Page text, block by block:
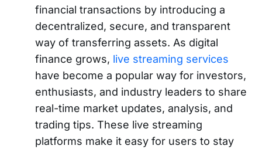
financial transactions by introducing a
decentralized, secure, and transparent
way of transferring assets. As digital
finance grows, live streaming services
have become a popular way for investors,
enthusiasts, and industry leaders to share
real-time market updates, analysis, and
trading tips. These live streaming
platforms make it easy for users to stay